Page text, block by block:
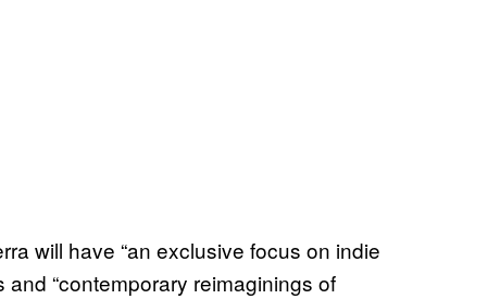
will have “an exclusive focus on indie
“contemporary reimaginings of